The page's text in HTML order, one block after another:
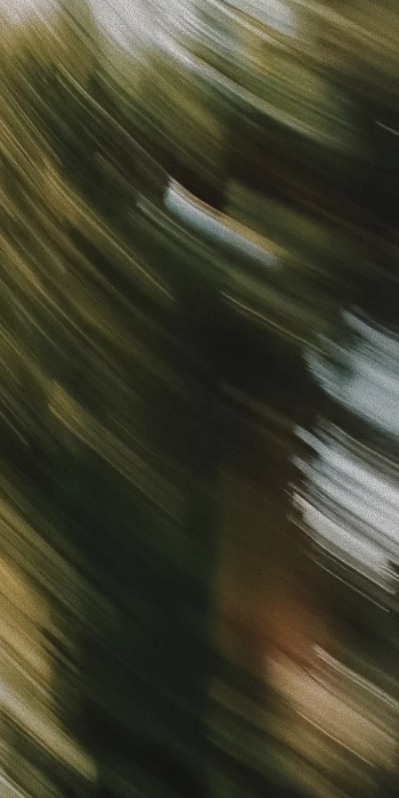
Sign in
“
Unbelievably Fast Platform with Perfect Branding and
Ready-to-Use Ads
”
Alicia
Director of IT
Get started
What is your email?
Next